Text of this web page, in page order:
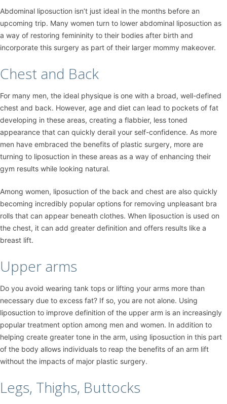
Abdominal liposuction isn’t just ideal in the months before an
upcoming trip. Many women turn to lower abdominal liposuction as
a way of restoring femininity to their bodies after birth and
incorporate this surgery as part of their larger mommy makeover.
Chest and Back
For many men, the ideal physique is one with a broad, well-defined
chest and back. However, age and diet can lead to pockets of fat
developing in these areas, creating a flabbier, less toned
appearance that can quickly derail your self-confidence. As more
men have embraced the benefits of plastic surgery, more are
turning to liposuction in these areas as a way of enhancing their
gym results while looking natural.
Among women, liposuction of the back and chest are also quickly
becoming incredibly popular options for removing unpleasant bra
rolls that can appear beneath clothes. When liposuction is used on
the chest, it can add greater definition and offers results like a
breast lift.
Upper arms
Do you avoid wearing tank tops or lifting your arms more than
necessary due to excess fat? If so, you are not alone. Using
liposuction to improve definition of the upper arm is an increasingly
popular treatment option among men and women. In addition to
helping create greater tone in the arm, using liposuction in this part
of the body allows individuals to reap the benefits of an arm lift
without the impacts of major plastic surgery.
Legs, Thighs, Buttocks